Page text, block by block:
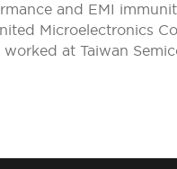
and EMI
Microelectronics
worked at Taiwan